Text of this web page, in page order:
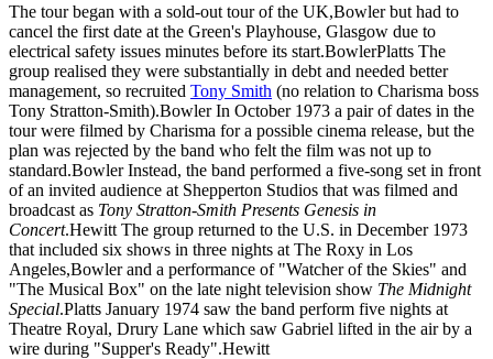
The tour began with a sold-out tour of the UK,Bowler but had to
cancel the first date at the Green's Playhouse, Glasgow due to
electrical safety issues minutes before its start.BowlerPlatts The
group realised they were substantially in debt and needed better
management, so recruited Tony Smith (no relation to Charisma boss
Tony Stratton-Smith).Bowler In October 1973 a pair of dates in the
tour were filmed by Charisma for a possible cinema release, but the
plan was rejected by the band who felt the film was not up to
standard.Bowler Instead, the band performed a five-song set in front
of an invited audience at Shepperton Studios that was filmed and
broadcast as Tony Stratton-Smith Presents Genesis in
Concert.Hewitt The group returned to the U.S. in December 1973
that included six shows in three nights at The Roxy in Los
Angeles,Bowler and a performance of "Watcher of the Skies" and
"The Musical Box" on the late night television show The Midnight
Special.Platts January 1974 saw the band perform five nights at
Theatre Royal, Drury Lane which saw Gabriel lifted in the air by a
wire during "Supper's Ready".Hewitt